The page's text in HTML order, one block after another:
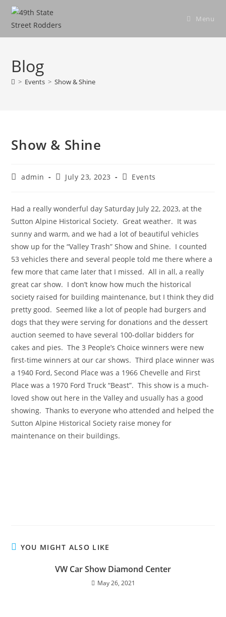
Skip
content
Menu
Blog
> Events > Show & Shine
Show & Shine
Postadmin
PostJuly 23, 2023
PostEvents
Had a really wonderful day Saturday July 22, 2023, at the
Sutton Alpine Historical Society. Great weather. It was
sunny and warm, and we had a lot of beautiful vehicles
show up for the “Valley Trash” Show and Shine. I counted
53 vehicles there and several people told me there where a
few more that came later that I missed. All in all, a really
great car show. I don’t know how much the historical
society raised for building maintenance, but I think they did
pretty good. Seemed like a lot of people had burgers and
dogs that they were serving for donations and the dessert
auction seemed to have several 100-dollar bidders for
cakes and pies. The 3 People’s Choice winners were new
first-time winners at our car shows. Third place winner was
a 1940 Ford, Second Place was a 1966 Chevelle and First
Place was a 1970 Ford Truck “Beast”. This show is a much-
loved show out here in the Valley and usually has a good
showing. Thanks to everyone who attended and helped the
Sutton Alpine Historical Society raise money for
maintenance on their buildings.
YOU MIGHT ALSO LIKE
VW Car Show Diamond Center
May 26, 2021